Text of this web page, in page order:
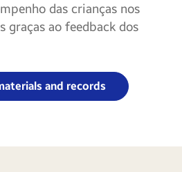
das crianças nos
graças ao feedback dos
and records